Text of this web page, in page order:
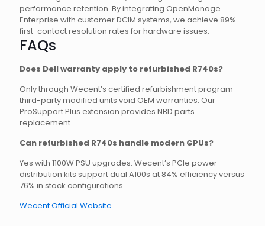
performance retention. By integrating OpenManage
Enterprise with customer DCIM systems, we achieve 89%
first-contact resolution rates for hardware issues.
FAQs
Does Dell warranty apply to refurbished R740s?
Only through Wecent’s certified refurbishment program—
third-party modified units void OEM warranties. Our
ProSupport Plus extension provides NBD parts
replacement.
Can refurbished R740s handle modern GPUs?
Yes with 1100W PSU upgrades. Wecent’s PCIe power
distribution kits support dual A100s at 84% efficiency versus
76% in stock configurations.
Wecent Official Website